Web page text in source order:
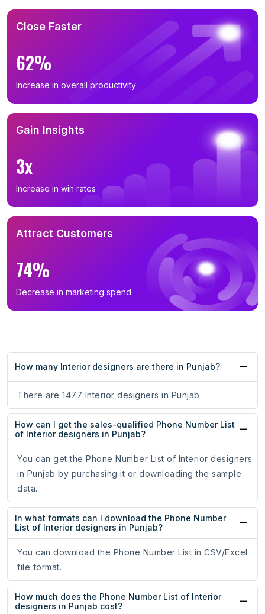
Close Faster
62%
Increase in overall productivity
Gain Insights
3x
Increase in win rates
Attract Customers
74%
Decrease in marketing spend
How many Interior designers are there in Punjab?
There are 1477 Interior designers in Punjab.
How can I get the sales-qualified Phone Number List
of Interior designers in Punjab?
You can get the Phone Number List of Interior designers
in Punjab by purchasing it or downloading the sample
data.
In what formats can I download the Phone Number
List of Interior designers in Punjab?
You can download the Phone Number List in CSV/Excel
file format.
How much does the Phone Number List of Interior
designers in Punjab cost?